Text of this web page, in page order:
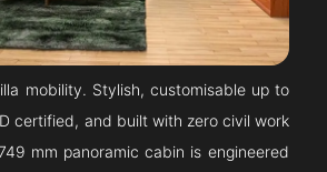
mobility. Stylish, customisable up to
certified, and built with zero civil work
mm panoramic cabin is engineered